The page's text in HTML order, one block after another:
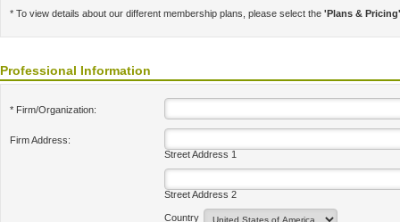
* To view details about our different membership plans, please select the 'Plans & Pricing'
Professional Information
* Firm/Organization:
Firm Address:
Street Address 1
Street Address 2
Country